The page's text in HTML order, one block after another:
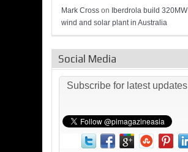
Mark Cross on Iberdrola build
wind and solar plant in Australia
Social Media
Subscribe for latest updates